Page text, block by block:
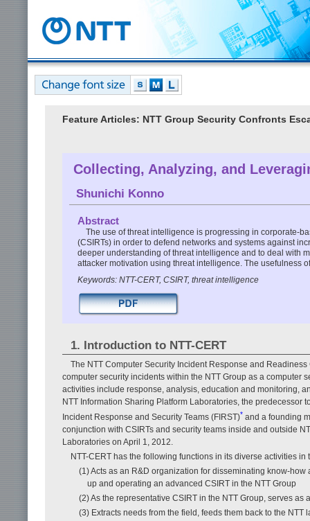
Feature Articles: NTT Group Security Confronts
Collecting, Analyzing, and
Shunichi Konno
Abstract
The use of threat intelligence is progressing in corporate-
(CSIRTs) in order to defend networks and systems against
deeper understanding of threat intelligence and to deal with
attacker motivation using threat intelligence. The usefulness
Keywords: NTT-CERT, CSIRT, threat intelligence
1. Introduction to NTT-CERT
The NTT Computer Security Incident Response and
computer security incidents within the NTT Group as a computer
activities include response, analysis, education and monitoring,
NTT Information Sharing Platform Laboratories, the predecessor
Incident Response and Security Teams (FIRST)* and a founding
conjunction with CSIRTs and security teams inside and outside
Laboratories on April 1, 2012.
NTT-CERT has the following functions in its diverse activities in
(1) Acts as an R&D organization for disseminating know-
up and operating an advanced CSIRT in the NTT Group
(2) As the representative CSIRT in the NTT Group, serves
(3) Extracts needs from the field, feeds them back to the